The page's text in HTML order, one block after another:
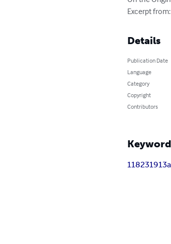
Excerpt
Details
Publication Date
Language
Category
Copyright
Contributors
118231913